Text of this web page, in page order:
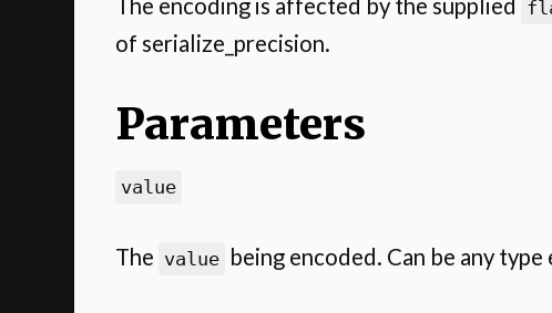
The encoding is affected by the supplied
of serialize_precision.
Parameters
value
The value being encoded. Can be any type